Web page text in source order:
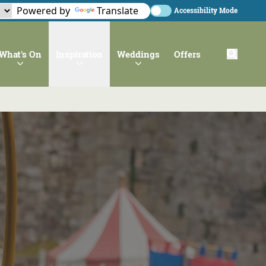
Powered by Translate Accessibility Mode
On Weddings Offers